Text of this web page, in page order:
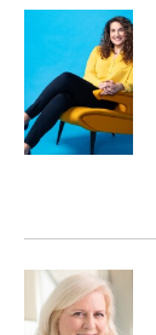
c
o
o
k
u
s
k
y
i
t
t
e
r